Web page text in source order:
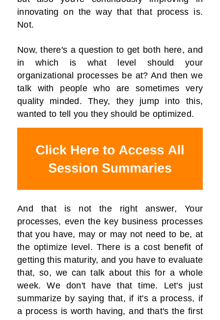
innovating on the way that that process is.
Not.
Now, there's a question to get both here, and
in which is what level should your
organizational processes be at? And then we
talk with people who are sometimes very
quality minded. They, they jump into this,
wanted to tell you they should be optimized.
And that is not the right answer, Your
processes, even the key business processes
that you have, may or may not need to be, at
the optimize level. There is a cost benefit of
getting this maturity, and you have to evaluate
that, so, we can talk about this for a whole
week. We don't have that time. Let's just
summarize by saying that, if it's a process, if
a process is worth having, and that's the first